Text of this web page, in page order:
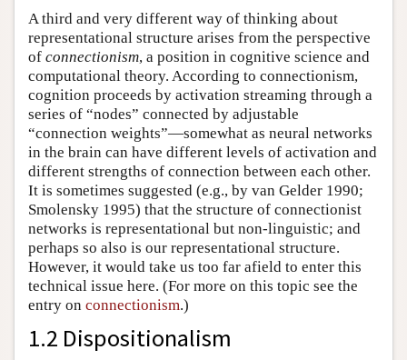
A third and very different way of thinking about
representational structure arises from the perspective
of connectionism, a position in cognitive science and
computational theory. According to connectionism,
cognition proceeds by activation streaming through a
series of “nodes” connected by adjustable
“connection weights”—somewhat as neural networks
in the brain can have different levels of activation and
different strengths of connection between each other.
It is sometimes suggested (e.g., by van Gelder 1990;
Smolensky 1995) that the structure of connectionist
networks is representational but non-linguistic; and
perhaps so also is our representational structure.
However, it would take us too far afield to enter this
technical issue here. (For more on this topic see the
entry on connectionism.)
1.2 Dispositionalism